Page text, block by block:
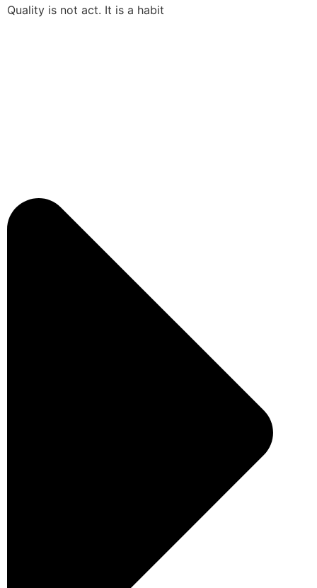
Quality is not act. It is a habit